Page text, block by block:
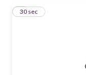
3
30 sec